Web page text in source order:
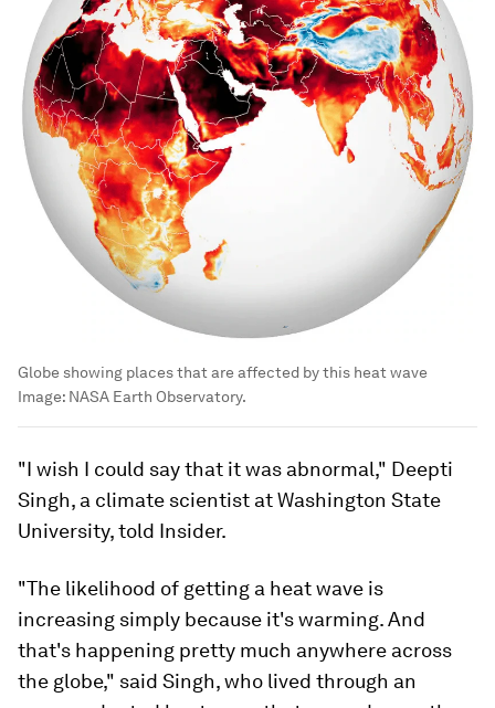
Globe showing places that are affected by this heat wave
Image: NASA Earth Observatory.
"I wish I could say that it was abnormal," Deepti
Singh, a climate scientist at Washington State
University, told Insider.
"The likelihood of getting a heat wave is
increasing simply because it's warming. And
that's happening pretty much anywhere across
the globe," said Singh, who lived through an